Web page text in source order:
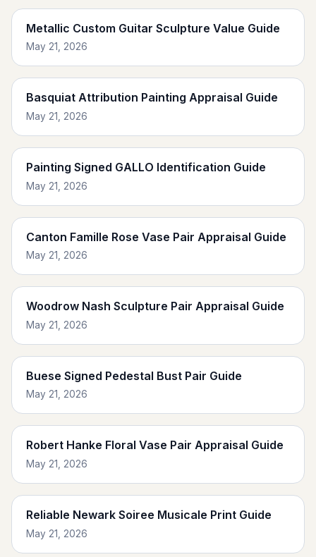
Metallic Custom Guitar Sculpture Value Guide
May 21, 2026
Basquiat Attribution Painting Appraisal Guide
May 21, 2026
Painting Signed GALLO Identification Guide
May 21, 2026
Canton Famille Rose Vase Pair Appraisal Guide
May 21, 2026
Woodrow Nash Sculpture Pair Appraisal Guide
May 21, 2026
Buese Signed Pedestal Bust Pair Guide
May 21, 2026
Robert Hanke Floral Vase Pair Appraisal Guide
May 21, 2026
Reliable Newark Soiree Musicale Print Guide
May 21, 2026